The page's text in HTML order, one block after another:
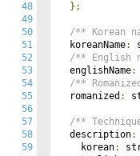
48
49
50
51
52
53
54
55
56
57
58
59
};
/** Korean
  koreanName
:
/** English
  englishName
:
/**
  romanized
:
/**
  description
:
    korean
: